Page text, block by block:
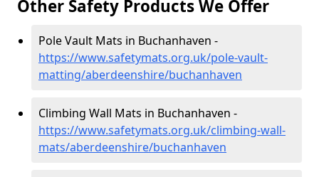
Other Safety Products We Offer
Pole Vault Mats in Buchanhaven -
https://www.safetymats.org.uk/pole-vault-
matting/aberdeenshire/buchanhaven
Climbing Wall Mats in Buchanhaven -
https://www.safetymats.org.uk/climbing-wall-
mats/aberdeenshire/buchanhaven